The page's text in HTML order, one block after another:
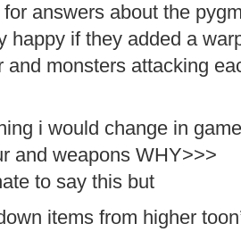
answers about the
happy if they added a
and monsters attacking
i would change in
and weapons WHY>>>
to say this but
items from higher